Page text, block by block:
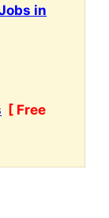
in
[ Free